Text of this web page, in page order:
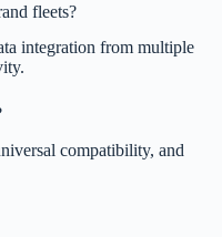
fleets?
integration from multiple
compatibility, and